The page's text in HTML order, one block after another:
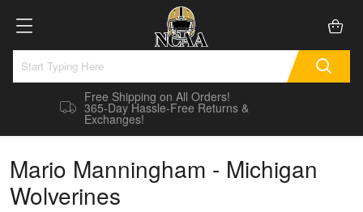
Free Shipping on All Orders!
365-Day Hassle-Free Returns &
Exchanges!
Mario Manningham - Michigan
Wolverines